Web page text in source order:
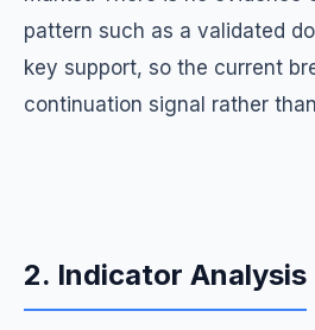
pattern such as a validated
key support, so the current
continuation signal rather
2. Indicator Analysis